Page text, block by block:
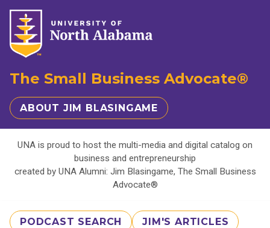
The Small Business Advocate®
ABOUT JIM BLASINGAME
UNA is proud to host the multi-media and digital catalog on
business and entrepreneurship
created by UNA Alumni: Jim Blasingame, The Small Business
Advocate®
PODCAST SEARCH JIM'S ARTICLES